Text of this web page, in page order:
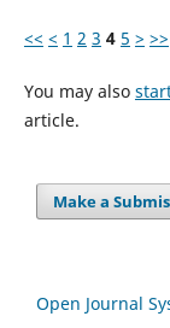
<< < 1 2 3 4 5 > >>
You may also
article.
Make a
Open Journal